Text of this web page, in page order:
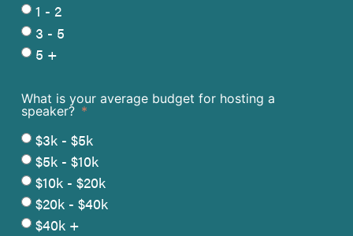
1 - 2
3 - 5
5 +
What is your average budget for hosting a
speaker?
$3k - $5k
$5k - $10k
$10k - $20k
$20k - $40k
$40k +